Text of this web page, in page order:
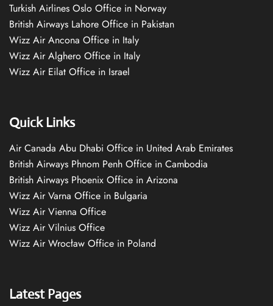
Turkish Airlines Oslo Office in Norway
British Airways Lahore Office in Pakistan
Wizz Air Ancona Office in Italy
Wizz Air Alghero Office in Italy
Wizz Air Eilat Office in Israel
Quick Links
Air Canada Abu Dhabi Office in United Arab Emirates
British Airways Phnom Penh Office in Cambodia
British Airways Phoenix Office in Arizona
Wizz Air Varna Office in Bulgaria
Wizz Air Vienna Office
Wizz Air Vilnius Office
Wizz Air Wrocław Office in Poland
Latest Pages